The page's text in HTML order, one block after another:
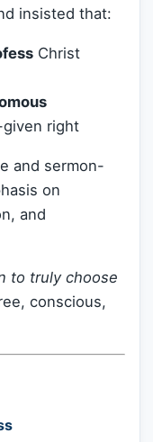
insisted that:
Christ
given right
and sermon-
on
and
to truly choose
conscious,